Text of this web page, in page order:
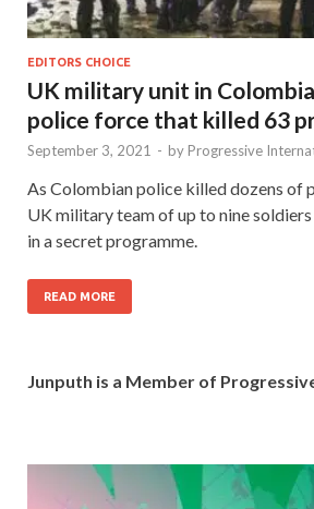
EDITORS CHOICE
UK military unit in Colombia
police force that killed 63
September 3, 2021 - by Progressive
As Colombian police killed dozens of
UK military team of up to nine
in a secret programme.
READ MORE
Junputh is a Member of